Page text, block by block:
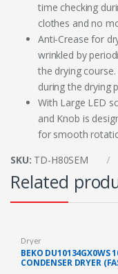
time checking
clothes and no
Anti-Crease for
wrinkled by
the drying
during the drying
With Large LED
and Knob is
for smooth
SKU: TD-H80SEM
Related
Dryer
BEKO DU10134GX0WS
CONDENSER DRYER